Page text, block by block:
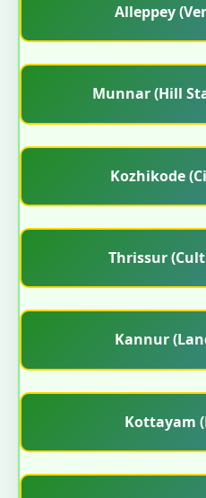
Alleppey
Munnar (Hill
Kozhikode
Thrissur
Kannur
Kottayam